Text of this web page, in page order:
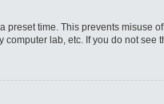
time. This prevents misuse
lab, etc. If you do not